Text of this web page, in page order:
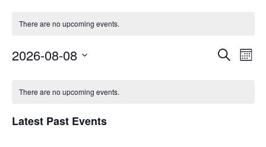
There are no upcoming events.
Events
Search
Search
Month
2026-08-08
ofThere are no upcoming events.
Latest Past Events